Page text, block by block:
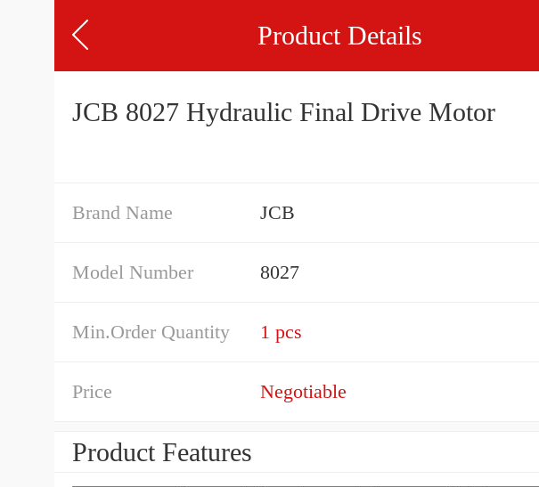
Product Details
JCB 8027 Hydraulic Final Drive Motor
Brand Name JCB
Model Number 8027
Min.Order Quantity 1 pcs
Price Negotiable
Product Features